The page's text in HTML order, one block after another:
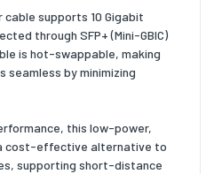
supports 10 Gigabit
through SFP+ (Mini-GBIC)
is hot-swappable, making
seamless by minimizing
this low-power,
cost-effective alternative to
supporting short-distance